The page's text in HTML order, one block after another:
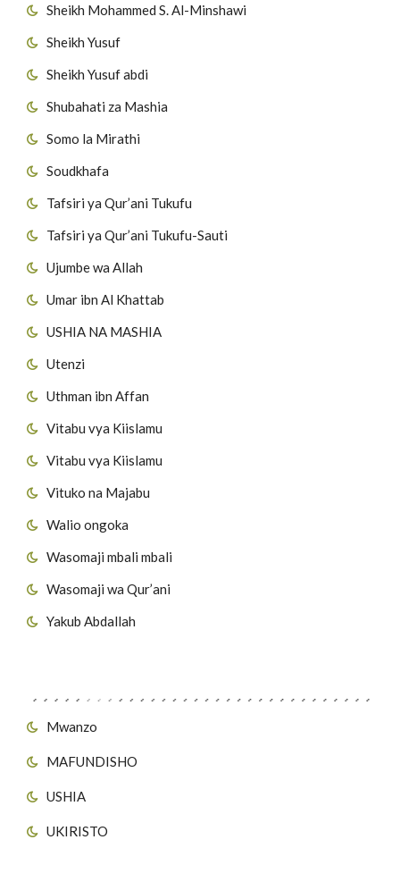
Sheikh Mohammed S. Al-Minshawi
Sheikh Yusuf
Sheikh Yusuf abdi
Shubahati za Mashia
Somo la Mirathi
Soudkhafa
Tafsiri ya Qur’ani Tukufu
Tafsiri ya Qur’ani Tukufu-Sauti
Ujumbe wa Allah
Umar ibn Al Khattab
USHIA NA MASHIA
Utenzi
Uthman ibn Affan
Vitabu vya Kiislamu
Vitabu vya Kiislamu
Vituko na Majabu
Walio ongoka
Wasomaji mbali mbali
Wasomaji wa Qur’ani
Yakub Abdallah
Mwanzo
MAFUNDISHO
USHIA
UKIRISTO